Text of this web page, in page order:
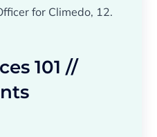
for Climedo, 12.
101 //